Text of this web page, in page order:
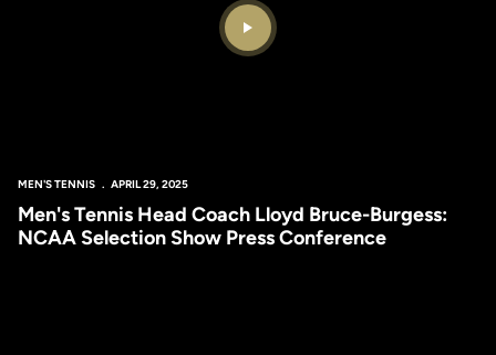
Play Video
MEN'S TENNIS APRIL 29, 2025
Men's Tennis Head Coach Lloyd Bruce-Burgess:
NCAA Selection Show Press Conference